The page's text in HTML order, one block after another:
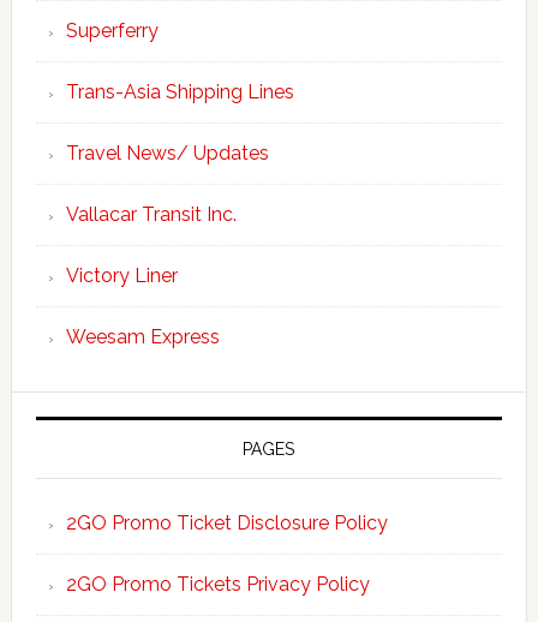
Superferry
Trans-Asia Shipping Lines
Travel News/ Updates
Vallacar Transit Inc.
Victory Liner
Weesam Express
PAGES
2GO Promo Ticket Disclosure Policy
2GO Promo Tickets Privacy Policy